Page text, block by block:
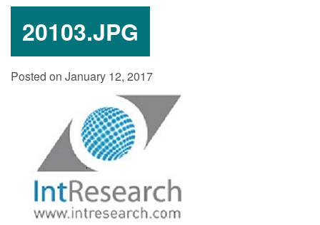
20103.JPG
Posted on January 12, 2017